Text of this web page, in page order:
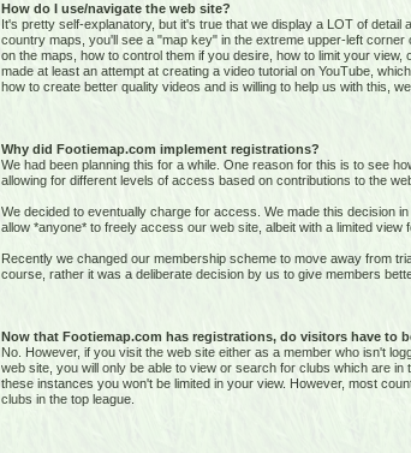
How do I use/navigate the web site?
It's pretty self-explanatory, but it's true that we display a LOT of
country maps, you'll see a "map key" in the extreme upper-left
on the maps, how to control them if you desire, how to limit your
made at least an attempt at creating a video tutorial on YouTube,
how to create better quality videos and is willing to help us with this,
Why did Footiemap.com implement registrations?
We had been planning this for a while. One reason for this is to see
allowing for different levels of access based on contributions to the
We decided to eventually charge for access. We made this decision
allow *anyone* to freely access our web site, albeit with a limited view
Recently we changed our membership scheme to move away from
course, rather it was a deliberate decision by us to give members
Now that Footiemap.com has registrations, do visitors have to
No. However, if you visit the web site either as a member who isn't
web site, you will only be able to view or search for clubs which are
these instances you won't be limited in your view. However, most
clubs in the top league.